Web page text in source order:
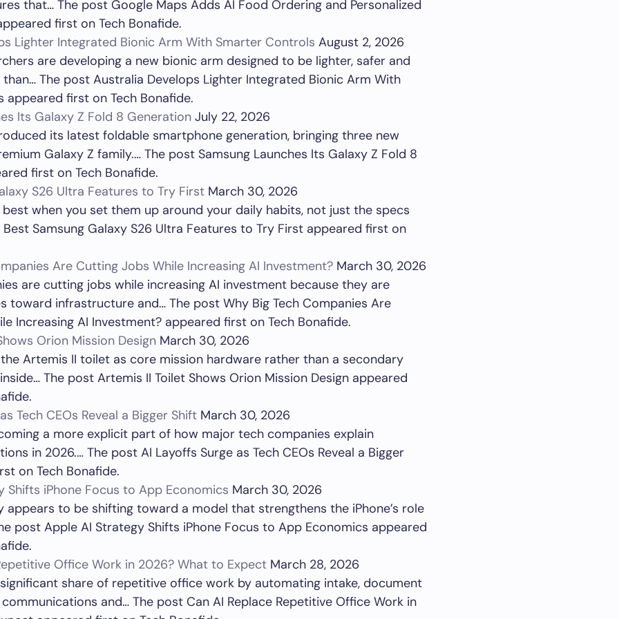
that… The post Google Maps Adds AI Food Ordering and Personalized
first on Tech Bonafide.
Lighter Integrated Bionic Arm With Smarter Controls August 2, 2026
are developing a new bionic arm designed to be lighter, safer and
The post Australia Develops Lighter Integrated Bionic Arm With
appeared first on Tech Bonafide.
Its Galaxy Z Fold 8 Generation July 22, 2026
its latest foldable smartphone generation, bringing three new
Galaxy Z family.… The post Samsung Launches Its Galaxy Z Fold 8
first on Tech Bonafide.
S26 Ultra Features to Try First March 30, 2026
when you set them up around your daily habits, not just the specs
Samsung Galaxy S26 Ultra Features to Try First appeared first on
Are Cutting Jobs While Increasing AI Investment? March 30, 2026
are cutting jobs while increasing AI investment because they are
toward infrastructure and… The post Why Big Tech Companies Are
Increasing AI Investment? appeared first on Tech Bonafide.
Orion Mission Design March 30, 2026
Artemis II toilet as core mission hardware rather than a secondary
The post Artemis II Toilet Shows Orion Mission Design appeared
Tech CEOs Reveal a Bigger Shift March 30, 2026
a more explicit part of how major tech companies explain
in 2026.… The post AI Layoffs Surge as Tech CEOs Reveal a Bigger
on Tech Bonafide.
Shifts iPhone Focus to App Economics March 30, 2026
appears to be shifting toward a model that strengthens the iPhone’s role
post Apple AI Strategy Shifts iPhone Focus to App Economics appeared
Office Work in 2026? What to Expect March 28, 2026
share of repetitive office work by automating intake, document
and… The post Can AI Replace Repetitive Office Work in